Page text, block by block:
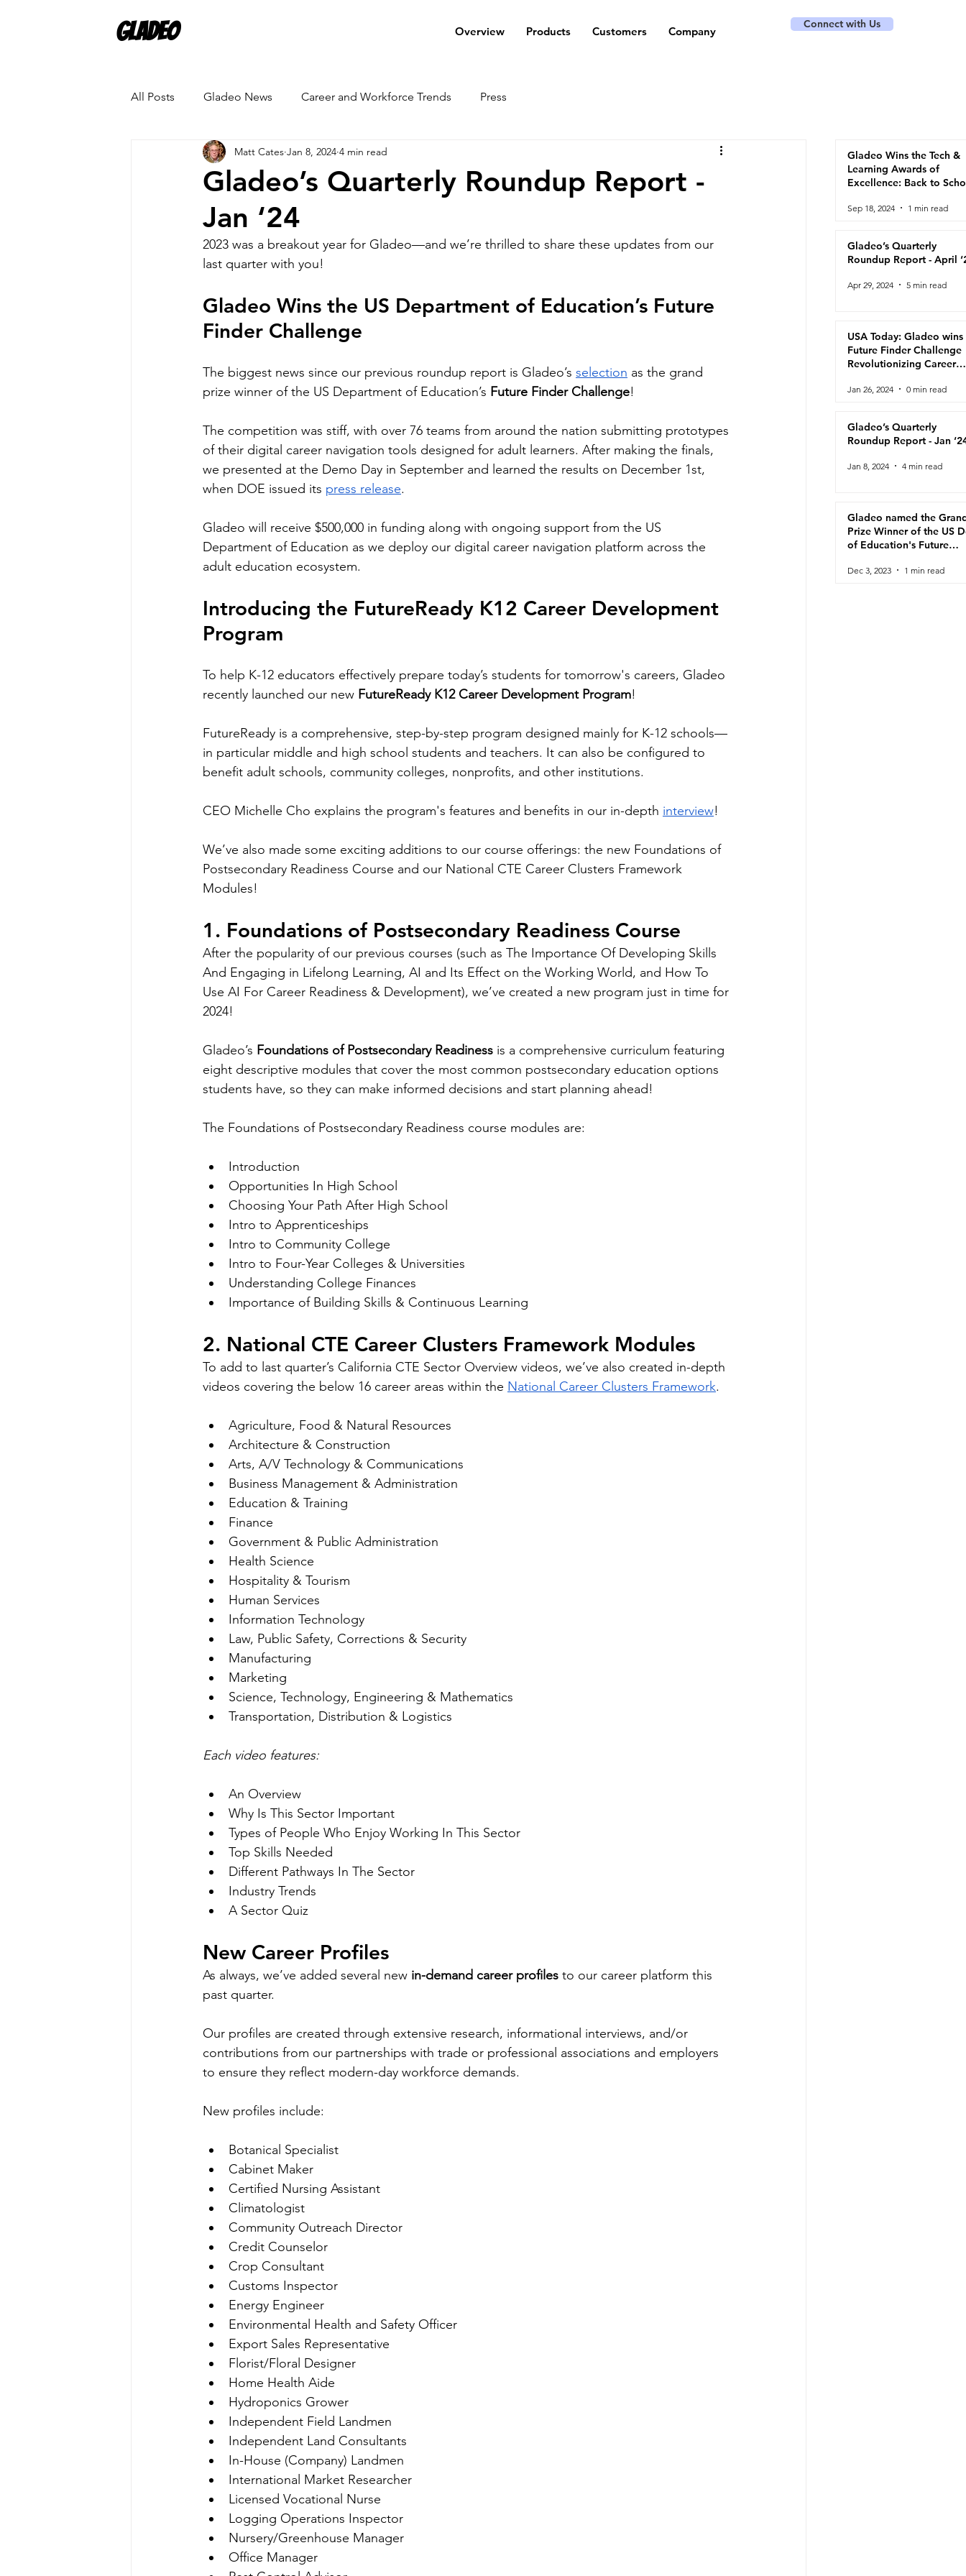
Gladeo Overview Products Customers Company
Connect with Us
All Posts Gladeo News Career and Workforce Trends Press
Gladeo’s Quarterly Roundup Report -
Jan ‘24
Matt Cates Jan 8, 2024 4 min read
2023 was a breakout year for Gladeo—and we’re thrilled to share these updates from our
last quarter with you!
Gladeo Wins the US Department of Education’s Future
Finder Challenge
The biggest news since our previous roundup report is Gladeo’s selection as the grand
prize winner of the US Department of Education’s Future Finder Challenge!
The competition was stiff, with over 76 teams from around the nation submitting prototypes
of their digital career navigation tools designed for adult learners. After making the finals,
we presented at the Demo Day in September and learned the results on December 1st,
when DOE issued its press release.
Gladeo will receive $500,000 in funding along with ongoing support from the US
Department of Education as we deploy our digital career navigation platform across the
adult education ecosystem.
Introducing the FutureReady K12 Career Development
Program
To help K-12 educators effectively prepare today’s students for tomorrow's careers, Gladeo
recently launched our new FutureReady K12 Career Development Program!
FutureReady is a comprehensive, step-by-step program designed mainly for K-12 schools—
in particular middle and high school students and teachers. It can also be configured to
benefit adult schools, community colleges, nonprofits, and other institutions.
CEO Michelle Cho explains the program's features and benefits in our in-depth interview!
We’ve also made some exciting additions to our course offerings: the new Foundations of
Postsecondary Readiness Course and our National CTE Career Clusters Framework
Modules!
1. Foundations of Postsecondary Readiness Course
After the popularity of our previous courses (such as The Importance Of Developing Skills
And Engaging in Lifelong Learning, AI and Its Effect on the Working World, and How To
Use AI For Career Readiness & Development), we’ve created a new program just in time for
2024!
Gladeo’s Foundations of Postsecondary Readiness is a comprehensive curriculum featuring
eight descriptive modules that cover the most common postsecondary education options
students have, so they can make informed decisions and start planning ahead!
The Foundations of Postsecondary Readiness course modules are:
Introduction
Opportunities In High School
Choosing Your Path After High School
Intro to Apprenticeships
Intro to Community College
Intro to Four-Year Colleges & Universities
Understanding College Finances
Importance of Building Skills & Continuous Learning
2. National CTE Career Clusters Framework Modules
To add to last quarter’s California CTE Sector Overview videos, we’ve also created in-depth
videos covering the below 16 career areas within the National Career Clusters Framework.
Agriculture, Food & Natural Resources
Architecture & Construction
Arts, A/V Technology & Communications
Business Management & Administration
Education & Training
Finance
Government & Public Administration
Health Science
Hospitality & Tourism
Human Services
Information Technology
Law, Public Safety, Corrections & Security
Manufacturing
Marketing
Science, Technology, Engineering & Mathematics
Transportation, Distribution & Logistics
Each video features:
An Overview
Why Is This Sector Important
Types of People Who Enjoy Working In This Sector
Top Skills Needed
Different Pathways In The Sector
Industry Trends
A Sector Quiz
New Career Profiles
As always, we’ve added several new in-demand career profiles to our career platform this
past quarter.
Our profiles are created through extensive research, informational interviews, and/or
contributions from our partnerships with trade or professional associations and employers
to ensure they reflect modern-day workforce demands.
New profiles include:
Botanical Specialist
Cabinet Maker
Certified Nursing Assistant
Climatologist
Community Outreach Director
Credit Counselor
Crop Consultant
Customs Inspector
Energy Engineer
Environmental Health and Safety Officer
Export Sales Representative
Florist/Floral Designer
Home Health Aide
Hydroponics Grower
Independent Field Landmen
Independent Land Consultants
In-House (Company) Landmen
International Market Researcher
Licensed Vocational Nurse
Logging Operations Inspector
Nursery/Greenhouse Manager
Office Manager
Gladeo Wins the Tech &
Learning Awards of
Excellence: Back to
Sep 18, 2024 1 min read
Gladeo’s Quarterly
Roundup Report - April
Apr 29, 2024 5 min read
USA Today: Gladeo wins
Future Finder Challenge
Revolutionizing Career
Learners
Jan 26, 2024 0 min read
Gladeo’s Quarterly
Roundup Report - Jan
Jan 8, 2024 4 min read
Gladeo named the
Prize Winner of the US
of Education's Future
Dec 3, 2023 1 min read